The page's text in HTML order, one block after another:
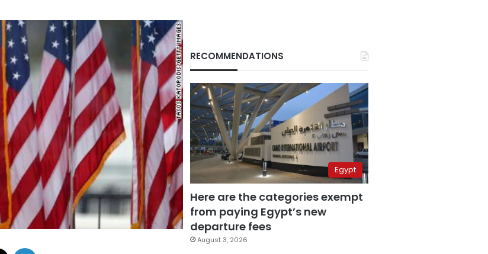
RECOMMENDATIONS
Egypt
Here are the categories exempt
from paying Egypt’s new
departure fees
August 3, 2026